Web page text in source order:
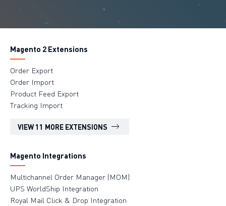
Magento 2 Extensions
Order Export
Order Import
Product Feed Export
Tracking Import
VIEW 11 MORE EXTENSIONS
Magento Integrations
Multichannel Order Manager (MOM)
UPS WorldShip Integration
Royal Mail Click & Drop Integration